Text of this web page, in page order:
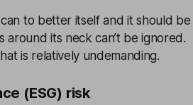
can to better itself and it should be
its neck can’t be ignored.
is relatively undemanding.
(ESG) risk